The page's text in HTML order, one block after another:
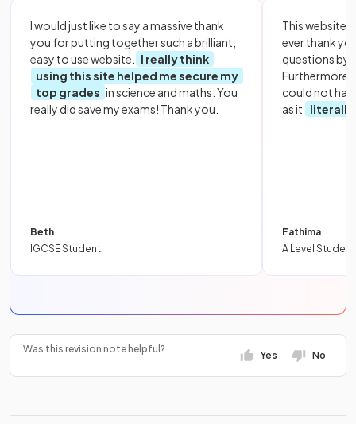
I would just like to say a massive thank
you for putting together such a brilliant,
easy to use website.
I really think
using this site helped me secure my
top grades in science and maths. You
really did save my exams! Thank you.
Beth
IGCSE Student
This website
ever thank
questions by
Furthermore,
could not
as it
literally
Fathima
A Level Student
Was this revision note helpful?
Yes No